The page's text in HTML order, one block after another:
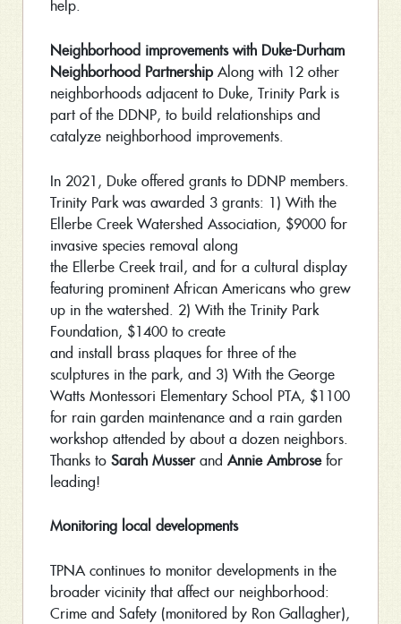
help.
Neighborhood improvements with Duke-Durham
Neighborhood PartnershipAlong with 12 other
neighborhoods adjacent to Duke, Trinity Park is
part of the DDNP, to build relationships and
catalyze neighborhood improvements.
In 2021, Duke offered grants to DDNP members.
Trinity Park was awarded 3 grants: 1) With the
Ellerbe Creek Watershed Association, $9000 for
invasive species removal along
the Ellerbe Creek trail, and for a cultural display
featuring prominent African Americans who grew
up in the watershed. 2) With the Trinity Park
Foundation, $1400 to create
and install brass plaques for three of the
sculptures in the park, and 3) With the George
Watts Montessori Elementary School PTA, $1100
for rain garden maintenance and a rain garden
workshop attended by about a dozen neighbors.
Thanks to Sarah Musserand Annie Ambrosefor
leading!
Monitoring local developments
TPNA continues to monitor developments in the
broader vicinity that affect our neighborhood:
Crime and Safety (monitored by Ron Gallagher),